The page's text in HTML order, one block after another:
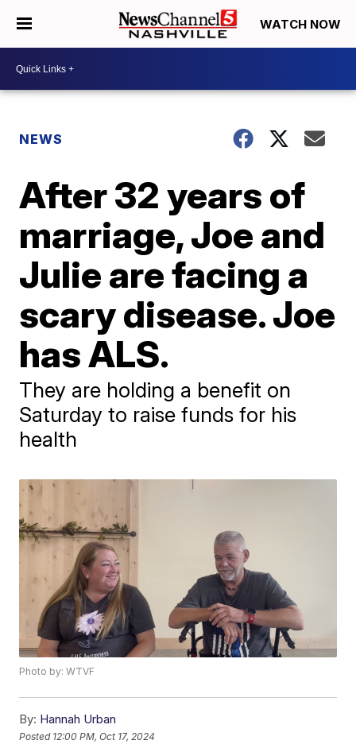
WATCH NOW
NEWS
After 32 years of
marriage, Joe and
Julie are facing a
scary disease. Joe
has ALS.
They are holding a benefit on
Saturday to raise funds for his
health
Photo by: WTVF
By: Hannah Urban
Posted 12:00 PM, Oct 17, 2024